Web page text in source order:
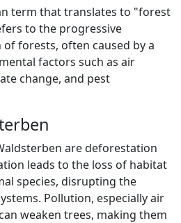
term that translates to "forest
to the progressive
forests, often caused by a
factors such as air
change, and pest
are deforestation
leads to the loss of habitat
species, disrupting the
Pollution, especially air
weaken trees, making them